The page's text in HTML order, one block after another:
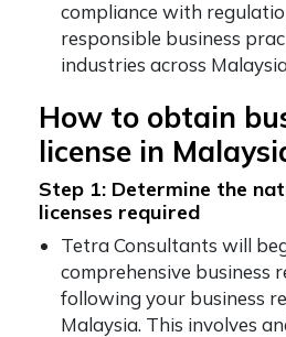
compliance with
responsible business
industries across
How to obtain
license in
Step 1: Determine the
licenses required
Tetra Consultants will
comprehensive business
following your business
Malaysia. This involves